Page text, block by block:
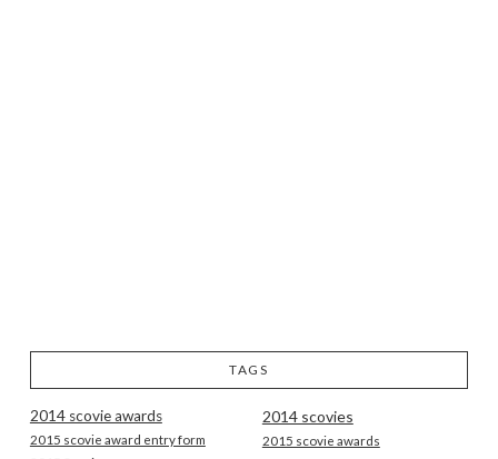
TAGS
2014 scovie awards 2014 scovies
2015 scovie award entry form 2015 scovie awards